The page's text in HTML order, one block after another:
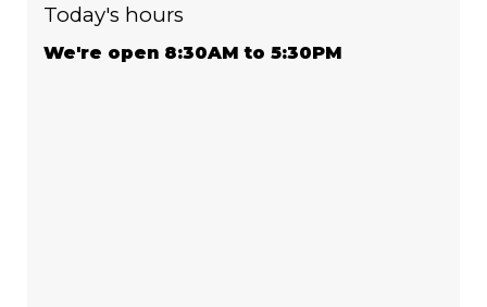
Today's hours
We're open 8:30AM to 5:30PM